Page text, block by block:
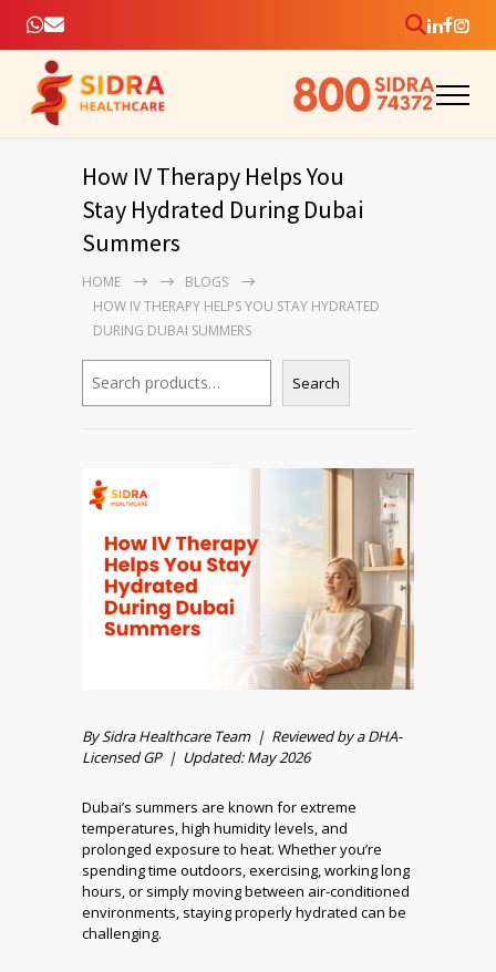
How IV Therapy Helps You
Stay Hydrated During Dubai
Summers
HOME
BLOGS
HOW IV THERAPY HELPS YOU STAY HYDRATED
DURING DUBAI SUMMERS
Search
Search
By Sidra Healthcare Team | Reviewed by a DHA-
Licensed GP | Updated: May 2026
Dubai’s summers are known for extreme
temperatures, high humidity levels, and
prolonged exposure to heat. Whether you’re
spending time outdoors, exercising, working long
hours, or simply moving between air-conditioned
environments, staying properly hydrated can be
challenging.